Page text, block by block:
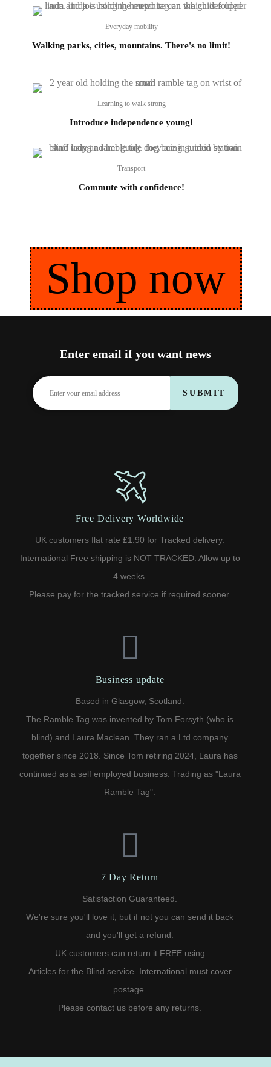
Everyday mobility
Walking parks, cities, mountains. There's no limit!
Learning to walk strong
Introduce independence young!
Transport
Commute with confidence!
Shop now
Enter email if you want news
SUBMIT
Free Delivery Worldwide
UK customers flat rate £1.90 for Tracked delivery.
International Free shipping is NOT TRACKED. Allow up to
4 weeks.
Please pay for the tracked service if required sooner.
Business update
Based in Glasgow, Scotland.
The Ramble Tag was invented by Tom Forsyth (who is
blind) and Laura Maclean. They ran a Ltd company
together since 2018. Since Tom retiring 2024, Laura has
continued as a self employed business. Trading as "Laura
Ramble Tag".
7 Day Return
Satisfaction Guaranteed.
We're sure you'll love it, but if not you can send it back
and you'll get a refund.
UK customers can return it FREE using
Articles for the Blind service. International must cover
postage.
Please contact us before any returns.